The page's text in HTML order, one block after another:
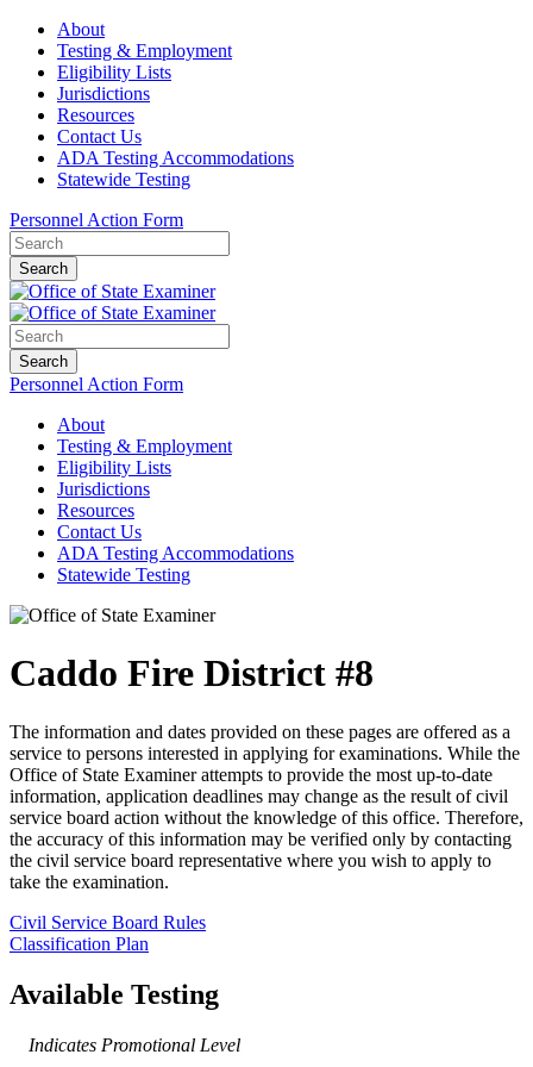
About
Testing & Employment
Eligibility Lists
Jurisdictions
Resources
Contact Us
ADA Testing Accommodations
Statewide Testing
Personnel Action Form
Search
Search
Personnel Action Form
About
Testing & Employment
Eligibility Lists
Jurisdictions
Resources
Contact Us
ADA Testing Accommodations
Statewide Testing
Caddo Fire District #8
The information and dates provided on these pages are offered as a
service to persons interested in applying for examinations. While the
Office of State Examiner attempts to provide the most up-to-date
information, application deadlines may change as the result of civil
service board action without the knowledge of this office. Therefore,
the accuracy of this information may be verified only by contacting
the civil service board representative where you wish to apply to
take the examination.
Civil Service Board Rules
Classification Plan
Available Testing
Indicates Promotional Level